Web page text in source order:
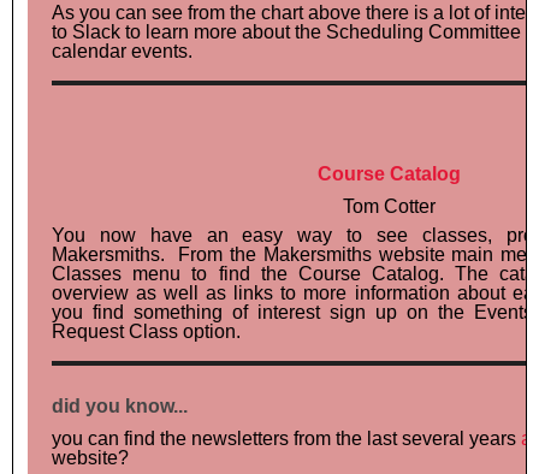
As you can see from the chart above there is a lot of
to Slack to learn more about the Scheduling Committee
calendar events.
Course Catalog
Tom Cotter
You now have an easy way to see classes,
Makersmiths. From the Makersmiths website main
Classes menu to find the Course Catalog. The
overview as well as links to more information about
you find something of interest sign up on the
Request Class option.
did you know...
you can find the newsletters from the last several years
website?